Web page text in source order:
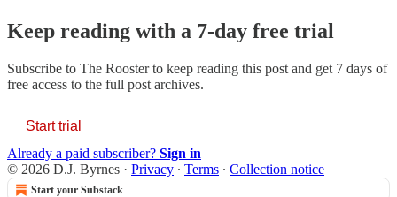
Keep reading with a 7-day free trial
Subscribe to The Roosterto keep reading this post and get 7 days of
free access to the full post archives.
Start trial
Already a paid subscriber? Sign in
© 2026 D.J. Byrnes · Privacy ∙ Terms ∙ Collection notice
Start your Substack